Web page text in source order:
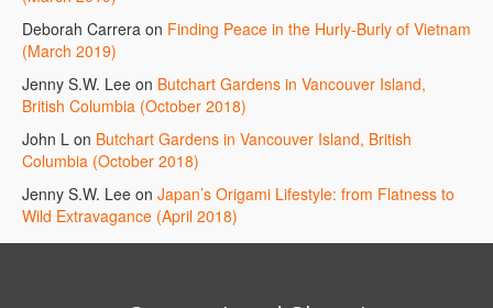
Deborah Carrera on Finding Peace in the Hurly-Burly of Vietnam
(March 2019)
Jenny S.W. Lee on Butchart Gardens in Vancouver Island,
British Columbia (October 2018)
John L on Butchart Gardens in Vancouver Island, British
Columbia (October 2018)
Jenny S.W. Lee on Japan’s Origami Lifestyle: from Flatness to
Wild Extravagance (April 2018)